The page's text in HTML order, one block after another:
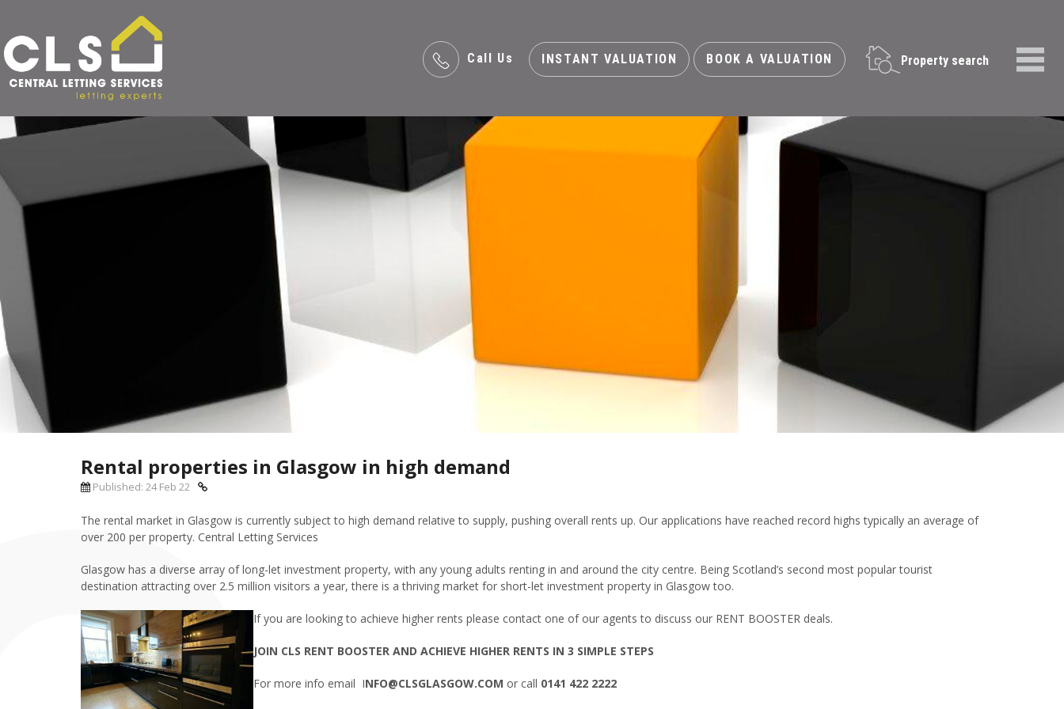
Call Us INSTANT VALUATION BOOK A VALUATION
Property search
Rental properties in Glasgow in high demand
Published: 24 Feb 22
The rental market in Glasgow is currently subject to high demand relative to supply, pushing overall rents up. Our applications have reached record highs typically an average of
over 200 per property. Central Letting Services
Glasgow has a diverse array of long-let investment property, with any young adults renting in and around the city centre. Being Scotland’s second most popular tourist
destination attracting over 2.5 million visitors a year, there is a thriving market for short-let investment property in Glasgow too.
If you are looking to achieve higher rents please contact one of our agents to discuss our RENT BOOSTER deals.
JOIN CLS RENT BOOSTER AND ACHIEVE HIGHER RENTS IN 3 SIMPLE STEPS
For more info email INFO@CLSGLASGOW.COM or call 0141 422 2222